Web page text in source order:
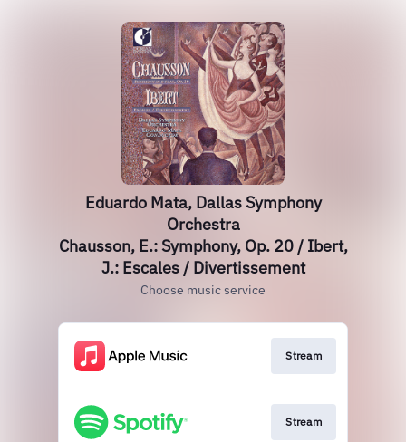
Eduardo Mata, Dallas Symphony
Orchestra
Chausson, E.: Symphony, Op. 20 / Ibert,
J.: Escales / Divertissement
Choose music service
Stream
Stream